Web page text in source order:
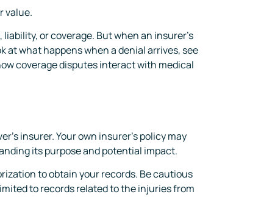
value.
or coverage. But when an insurer’s
at what happens when a denial arrives, see
coverage disputes interact with medical
insurer. Your own insurer’s policy may
its purpose and potential impact.
to obtain your records. Be cautious
to records related to the injuries from